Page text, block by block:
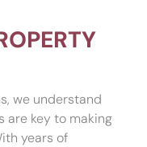
we understand
are key to making
years of